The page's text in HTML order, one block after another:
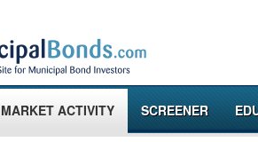
MARKET ACTIVITY SCREENER